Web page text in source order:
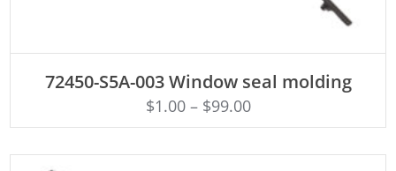
72450-S5A-003 Window seal molding
$1.00– $99.00